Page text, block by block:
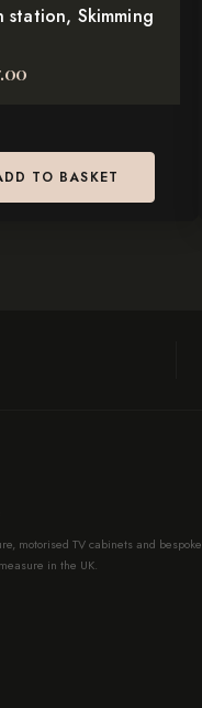
station, Skimming
TO BASKET
motorised TV cabinets and bespoke
in the UK.